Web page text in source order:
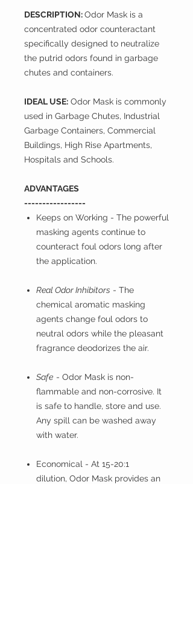
DESCRIPTION:Odor Mask is a
concentrated odor counteractant
specifically designed to neutralize
the putrid odors found in garbage
chutes and containers.
IDEAL USE: Odor Mask is commonly
used in Garbage Chutes, Industrial
Garbage Containers, Commercial
Buildings, High Rise Apartments,
Hospitals and Schools.
ADVANTAGES
-----------------
Keeps on Working - The powerful
masking agents continue to
counteract foul odors long after
the application.
Real Odor Inhibitors - The
chemical aromatic masking
agents change foul odors to
neutral odors while the pleasant
fragrance deodorizes the air.
Safe - Odor Mask is non-
flammable and non-corrosive. It
is safe to handle, store and use.
Any spill can be washed away
with water.
Economical - At 15-20:1
dilution, Odor Mask provides an